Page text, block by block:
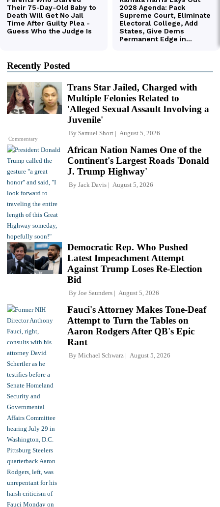
Recently Posted
Commentary
Trans Star Jailed, Charged with
Multiple Felonies Related to
'Alleged Sexual Assault Involving a
Juvenile'
By Samuel Short August 5, 2026
African Nation Names One of the
Continent's Largest Roads 'Donald
J. Trump Highway'
By Jack Davis August 5, 2026
Democratic Rep. Who Pushed
Latest Impeachment Attempt
Against Trump Loses Re-Election
Bid
By Joe Saunders August 5, 2026
Fauci's Attorney Makes Tone-Deaf
Attempt to Turn the Tables on
Aaron Rodgers After QB's Epic
Rant
By Michael Schwarz August 5, 2026